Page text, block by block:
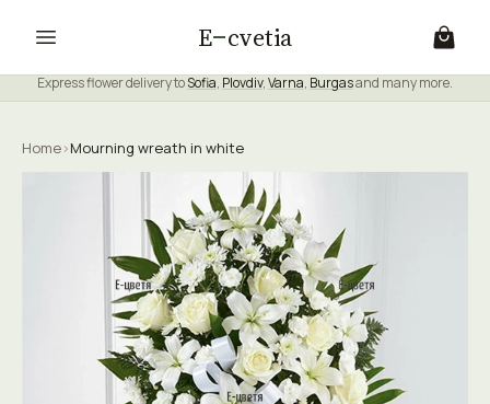
E cvetia
Express flower delivery toSofia, Plovdiv,Varna, Burgasand many more.
Home›Mourning wreath in white